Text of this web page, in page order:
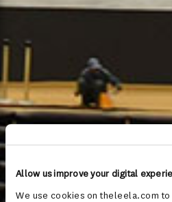
Allow us improve your digital
We use cookies on theleela.com